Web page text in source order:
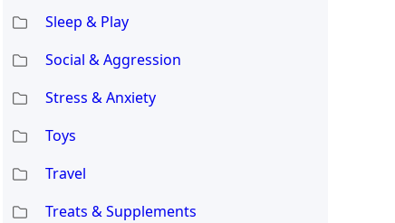
Sleep & Play
Social & Aggression
Stress & Anxiety
Toys
Travel
Treats & Supplements